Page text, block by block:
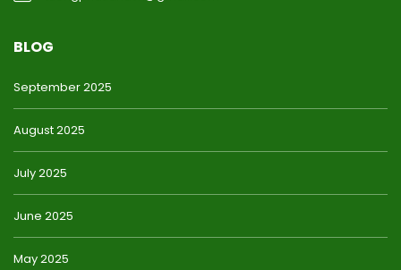
BLOG
September 2025
August 2025
July 2025
June 2025
May 2025